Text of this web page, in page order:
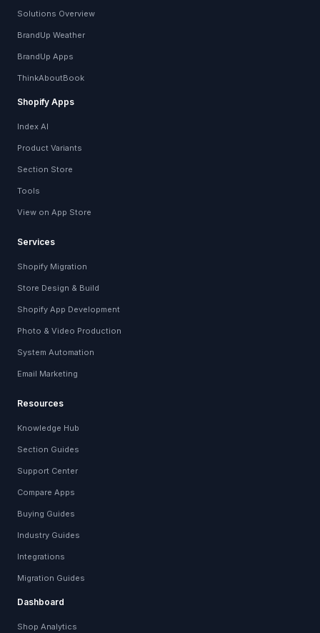
Solutions Overview
BrandUp Weather
BrandUp Apps
ThinkAboutBook
Shopify Apps
Index AI
Product Variants
Section Store
Tools
View on App Store
Services
Shopify Migration
Store Design & Build
Shopify App Development
Photo & Video Production
System Automation
Email Marketing
Resources
Knowledge Hub
Section Guides
Support Center
Compare Apps
Buying Guides
Industry Guides
Integrations
Migration Guides
Dashboard
Shop Analytics